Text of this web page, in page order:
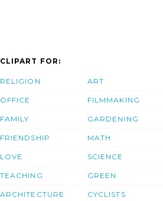
CLIPART FOR:
RELIGION
OFFICE
FAMILY
FRIENDSHIP
LOVE
TEACHING
ARCHITECTURE
ART
FILMMAKING
GARDENING
MATH
SCIENCE
GREEN
CYCLISTS